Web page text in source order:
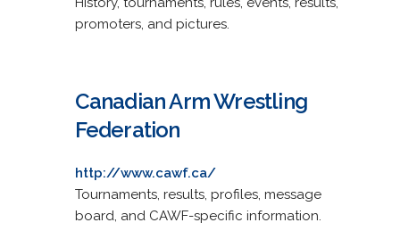
promoters, and pictures.
Canadian Arm Wrestling
Federation
http://www.cawf.ca/
Tournaments, results, profiles, message
board, and CAWF-specific information.